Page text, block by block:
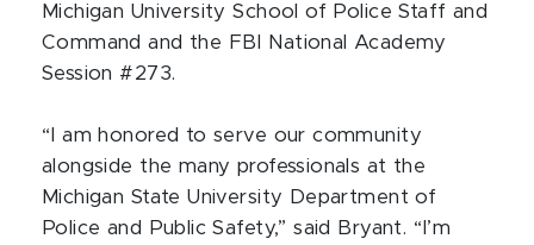
Michigan University School of Police Staff and
Command and the FBI National Academy
Session #273.
“I am honored to serve our community
alongside the many professionals at the
Michigan State University Department of
Police and Public Safety,” said Bryant. “I’m